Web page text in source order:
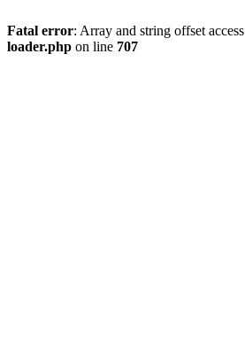
Fatal error: Array and string offset
loader.php on line 707